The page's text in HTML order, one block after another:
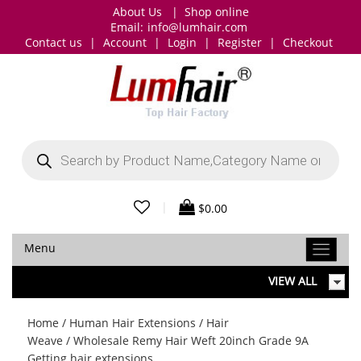
About Us | Shop online
Email: info@lumhair.com
Contact us
| Account | Login | Register | Checkout
search
$0.00
Menu
VIEW ALL
Home / Human Hair Extensions / Hair
Weave / Wholesale Remy Hair Weft 20inch Grade 9A